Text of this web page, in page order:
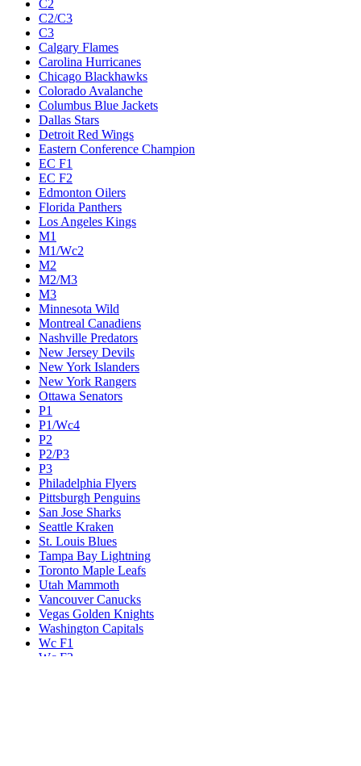
C2
C2/C3
C3
Calgary Flames
Carolina Hurricanes
Chicago Blackhawks
Colorado Avalanche
Columbus Blue Jackets
Dallas Stars
Detroit Red Wings
Eastern Conference Champion
EC F1
EC F2
Edmonton Oilers
Florida Panthers
Los Angeles Kings
M1
M1/Wc2
M2
M2/M3
M3
Minnesota Wild
Montreal Canadiens
Nashville Predators
New Jersey Devils
New York Islanders
New York Rangers
Ottawa Senators
P1
P1/Wc4
P2
P2/P3
P3
Philadelphia Flyers
Pittsburgh Penguins
San Jose Sharks
Seattle Kraken
St. Louis Blues
Tampa Bay Lightning
Toronto Maple Leafs
Utah Mammoth
Vancouver Canucks
Vegas Golden Knights
Washington Capitals
Wc F1
Wc F2